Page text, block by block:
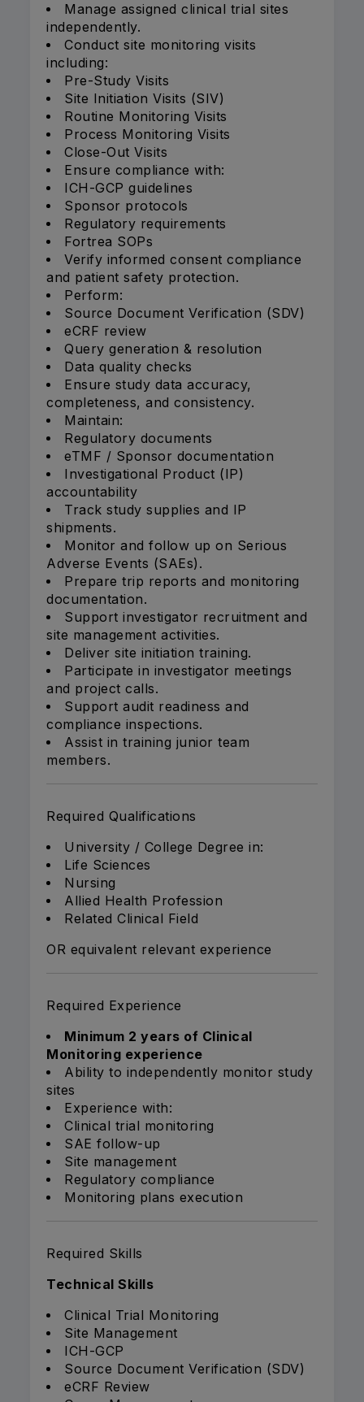
Manage assigned clinical trial sites
independently.
Conduct site monitoring visits
including:
Pre-Study Visits
Site Initiation Visits (SIV)
Routine Monitoring Visits
Process Monitoring Visits
Close-Out Visits
Ensure compliance with:
ICH-GCP guidelines
Sponsor protocols
Regulatory requirements
Fortrea SOPs
Verify informed consent compliance
and patient safety protection.
Perform:
Source Document Verification (SDV)
eCRF review
Query generation & resolution
Data quality checks
Ensure study data accuracy,
completeness, and consistency.
Maintain:
Regulatory documents
eTMF / Sponsor documentation
Investigational Product (IP)
accountability
Track study supplies and IP
shipments.
Monitor and follow up on Serious
Adverse Events (SAEs).
Prepare trip reports and monitoring
documentation.
Support investigator recruitment and
site management activities.
Deliver site initiation training.
Participate in investigator meetings
and project calls.
Support audit readiness and
compliance inspections.
Assist in training junior team
members.
Required Qualifications
University / College Degree in:
Life Sciences
Nursing
Allied Health Profession
Related Clinical Field
OR equivalent relevant experience
Required Experience
Minimum 2 years of Clinical
Monitoring experience
Ability to independently monitor study
sites
Experience with:
Clinical trial monitoring
SAE follow-up
Site management
Regulatory compliance
Monitoring plans execution
Required Skills
Technical Skills
Clinical Trial Monitoring
Site Management
ICH-GCP
Source Document Verification (SDV)
eCRF Review